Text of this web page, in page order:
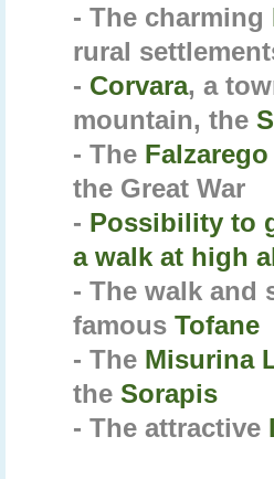
- The charming
rural
- Corvara, a
mountain, the
- The
the Great War
- Possibility to
a walk at high
- The walk and
famousTofane
- The Misurina
theSorapis
- The attractive